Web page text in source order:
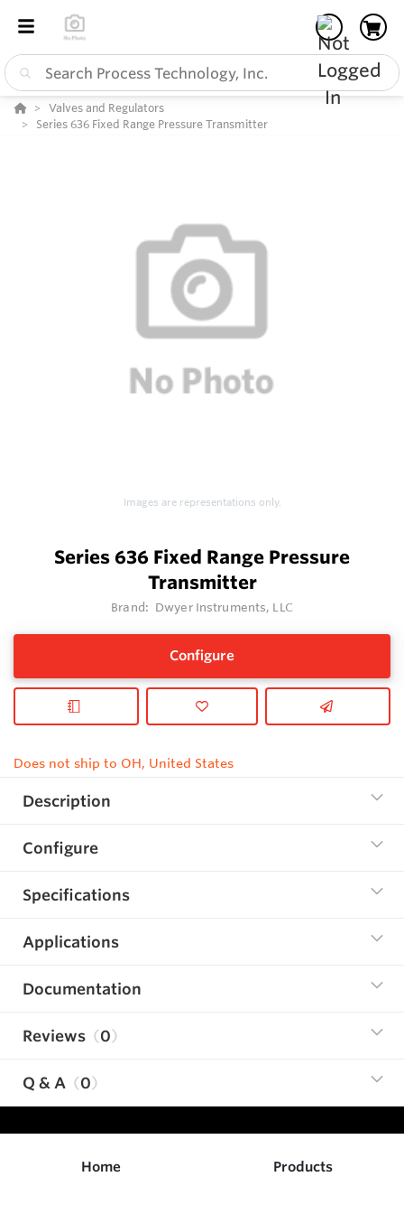
Valves and Regulators
Series 636 Fixed Range Pressure Transmitter
Images are representations only.
Series 636 Fixed Range Pressure
Transmitter
Brand: Dwyer Instruments, LLC
Configure
Does not ship to OH, United States
Description
Configure
Specifications
Applications
Documentation
Reviews 0
Q & A 0
Home Products